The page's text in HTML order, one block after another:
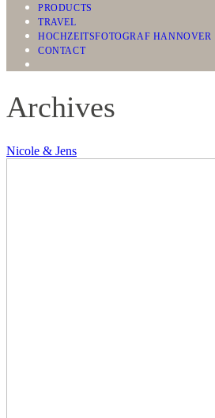
PRODUCTS
TRAVEL
HOCHZEITSFOTOGRAF HANNOVER
CONTACT
Archives
Nicole & Jens